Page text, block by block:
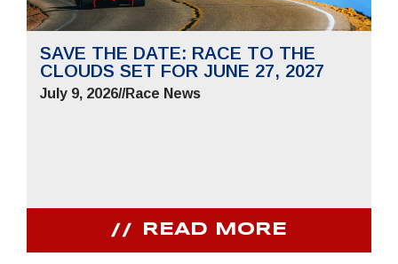
SAVE THE DATE: RACE TO THE
CLOUDS SET FOR JUNE 27, 2027
July 9, 2026//Race News
READ MORE